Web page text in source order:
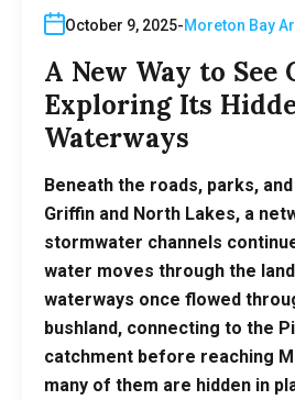
October 9, 2025 Moreton Bay
A New Way to See
Exploring Its
Waterways
Beneath the roads, parks,
Griffin and North Lakes, a
stormwater channels
water moves through the
waterways once flowed
bushland, connecting to the
catchment before reaching
many of them are hidden in